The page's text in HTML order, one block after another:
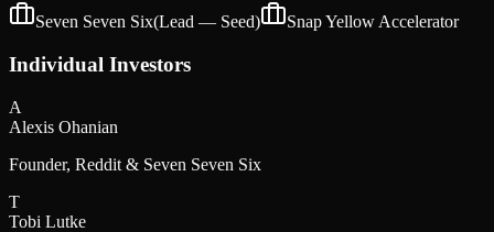
Seven Seven Six(Lead — Seed) Snap Yellow Accelerator
Individual Investors
A
Alexis Ohanian
Founder, Reddit & Seven Seven Six
T
Tobi Lutke